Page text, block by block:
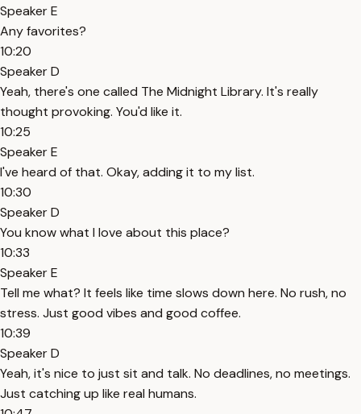
Speaker E
Any favorites?
10:20
Speaker D
Yeah, there's one called The Midnight Library. It's really
thought provoking. You'd like it.
10:25
Speaker E
I've heard of that. Okay, adding it to my list.
10:30
Speaker D
You know what I love about this place?
10:33
Speaker E
Tell me what? It feels like time slows down here. No rush, no
stress. Just good vibes and good coffee.
10:39
Speaker D
Yeah, it's nice to just sit and talk. No deadlines, no meetings.
Just catching up like real humans.